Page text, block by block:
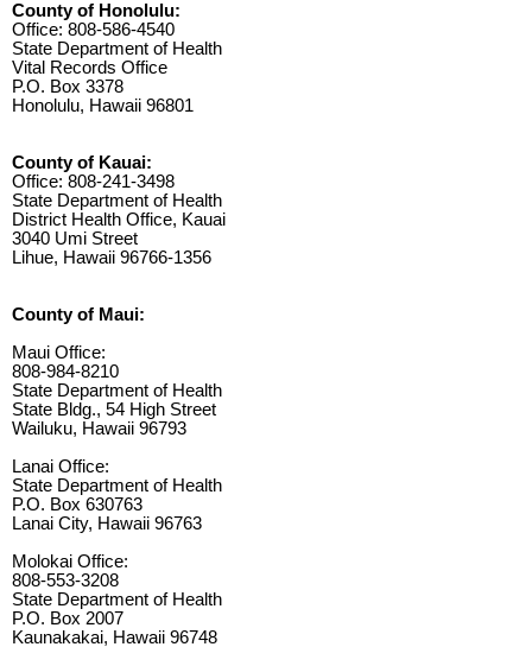
County of Honolulu:
Office: 808-586-4540
State Department of Health
Vital Records Office
P.O. Box 3378
Honolulu, Hawaii 96801
County of Kauai:
Office: 808-241-3498
State Department of Health
District Health Office, Kauai
3040 Umi Street
Lihue, Hawaii 96766-1356
County of Maui:
Maui Office:
808-984-8210
State Department of Health
State Bldg., 54 High Street
Wailuku, Hawaii 96793
Lanai Office:
State Department of Health
P.O. Box 630763
Lanai City, Hawaii 96763
Molokai Office:
808-553-3208
State Department of Health
P.O. Box 2007
Kaunakakai, Hawaii 96748